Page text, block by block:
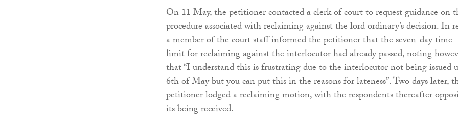
On 11 May, the petitioner contacted a clerk of court to request guidance on
procedure associated with reclaiming against the lord ordinary’s decision. In
a member of the court staff informed the petitioner that the seven-day time
limit for reclaiming against the interlocutor had already passed, noting
that “I understand this is frustrating due to the interlocutor not being issued
6th of May but you can put this in the reasons for lateness”. Two days later,
petitioner lodged a reclaiming motion, with the respondents thereafter
its being received.